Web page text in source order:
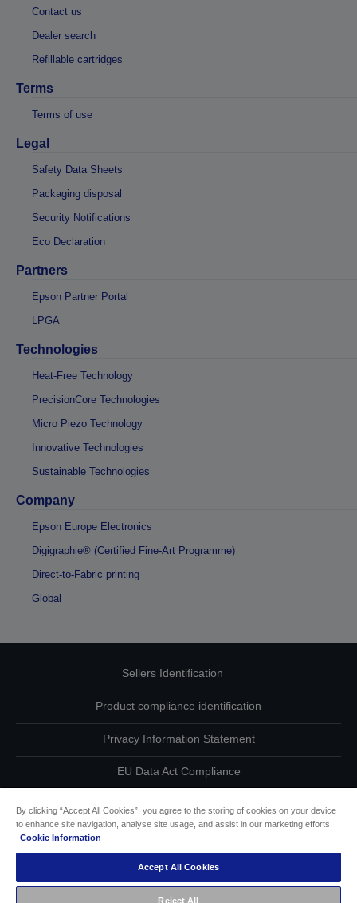
Contact us
Dealer search
Refillable cartridges
Terms
Terms of use
Legal
Safety Data Sheets
Packaging disposal
Security Notifications
Eco Declaration
Partners
Epson Partner Portal
LPGA
Technologies
Heat-Free Technology
PrecisionCore Technologies
Micro Piezo Technology
Innovative Technologies
Sustainable Technologies
Company
Epson Europe Electronics
Digigraphie® (Certified Fine-Art Programme)
Direct-to-Fabric printing
Global
Sellers Identification
Product compliance identification
Privacy Information Statement
EU Data Act Compliance
Accessibility Statement
By clicking “Accept All Cookies”, you agree to the storing of cookies on your device
to enhance site navigation, analyse site usage, and assist in our marketing efforts.
Cookie Information
Accept All Cookies
Reject All